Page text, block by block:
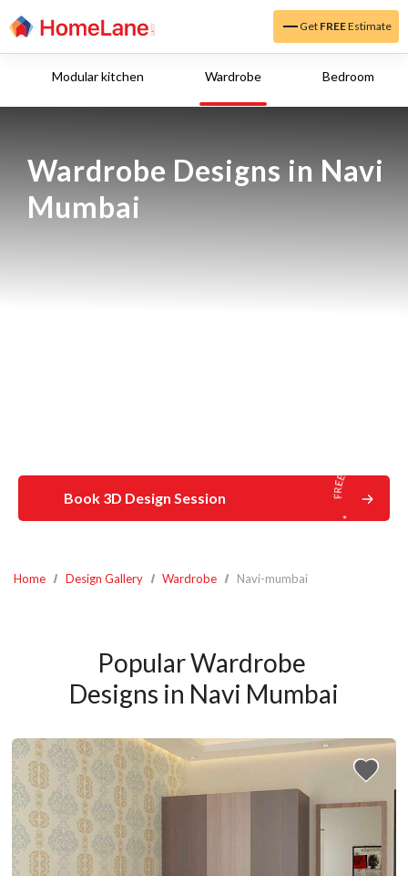
Get FREEEstimate
Modular kitchen Wardrobe Bedroom
Wardrobe Designs in Navi
Mumbai
Book 3D Design Session
Home Design Gallery Wardrobe Navi-mumbai
Popular Wardrobe
Designs in Navi Mumbai